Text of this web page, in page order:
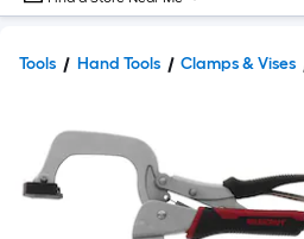
Tools Hand Tools Clamps & Vises